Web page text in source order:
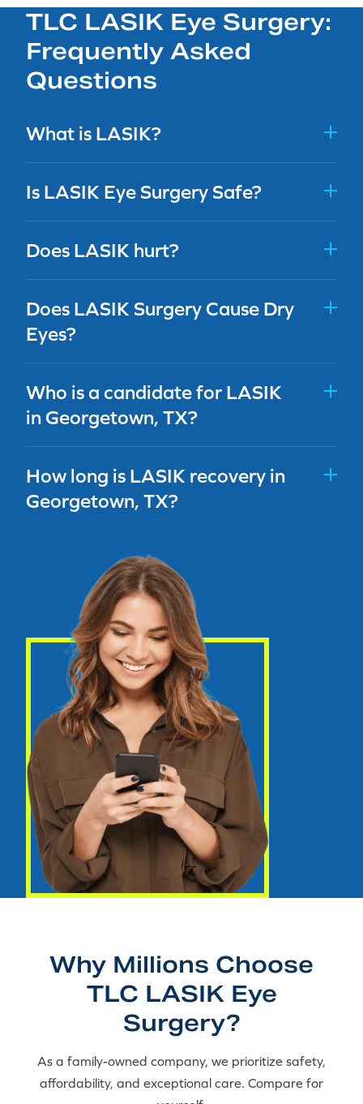
TLC LASIK Eye Surgery:
Frequently Asked
Questions
What is LASIK?
Is LASIK Eye Surgery Safe?
Does LASIK hurt?
Does LASIK Surgery Cause Dry
Eyes?
Who is a candidate for LASIK
in Georgetown, TX?
How long is LASIK recovery in
Georgetown, TX?
Why Millions Choose
TLC LASIK Eye
Surgery?
As a family-owned company, we prioritize safety,
affordability, and exceptional care. Compare for